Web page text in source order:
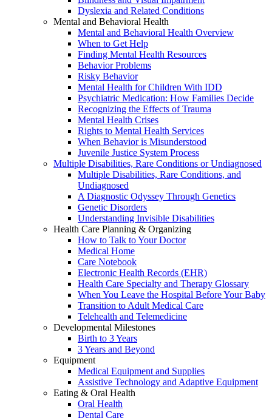
Dyslexia and Related Conditions
Mental and Behavioral Health
Mental and Behavioral Health Overview
When to Get Help
Finding Mental Health Resources
Behavior Problems
Risky Behavior
Mental Health for Children With IDD
Psychiatric Medication: How Families Decide
Recognizing the Effects of Trauma
Mental Health Crises
Rights to Mental Health Services
When Behavior is Misunderstood
Juvenile Justice System Process
Multiple Disabilities, Rare Conditions or Undiagnosed
Multiple Disabilities, Rare Conditions, and
Undiagnosed
A Diagnostic Odyssey Through Genetics
Genetic Disorders
Understanding Invisible Disabilities
Health Care Planning & Organizing
How to Talk to Your Doctor
Medical Home
Care Notebook
Electronic Health Records (EHR)
Health Care Specialty and Therapy Glossary
When You Leave the Hospital Before Your Baby
Transition to Adult Medical Care
Telehealth and Telemedicine
Developmental Milestones
Birth to 3 Years
3 Years and Beyond
Equipment
Medical Equipment and Supplies
Assistive Technology and Adaptive Equipment
Eating & Oral Health
Oral Health
Dental Care